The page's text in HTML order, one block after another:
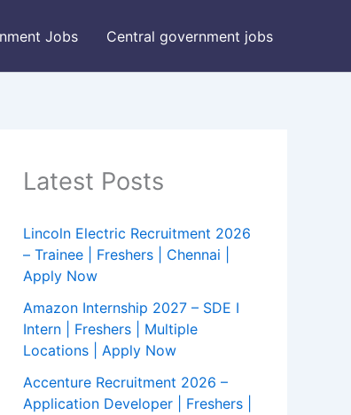
Jobs Central government jobs
Latest Posts
Lincoln Electric Recruitment 2026
– Trainee | Freshers | Chennai |
Apply Now
Amazon Internship 2027 – SDE I
Intern | Freshers | Multiple
Locations | Apply Now
Accenture Recruitment 2026 –
Application Developer | Freshers |